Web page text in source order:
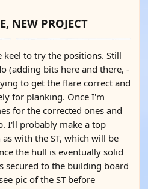
NEW PROJECT
to try the positions. Still
(adding bits here and there, -
to get the flare correct and
for planking. Once I'm
for the corrected ones and
I'll probably make a top
with the ST, which will be
the hull is eventually solid
secured to the building board
pic of the ST before